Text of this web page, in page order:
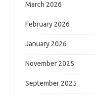
March 2026
February 2026
January 2026
November 2025
September 2025